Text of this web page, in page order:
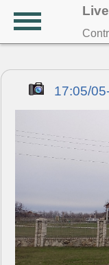
17:05/